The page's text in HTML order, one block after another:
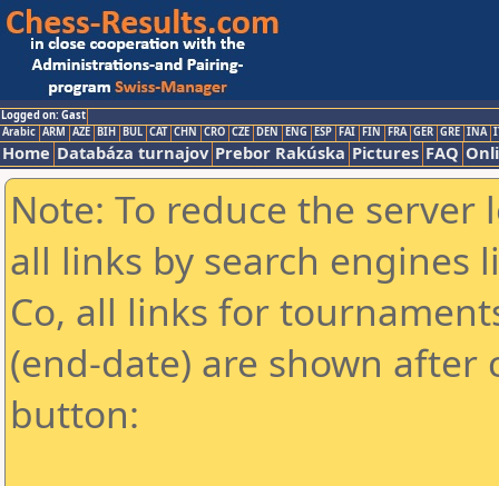
Logged on: Gast
Arabic ARM AZE BIH BUL CAT CHN CRO CZE DEN ENG ESP FAI FIN FRA GER GRE INA
Home Databáza turnajov Prebor Rakúska Pictures FAQ
Note: To reduce the
all links by search engines
Co, all links for
(end-date) are shown
button: